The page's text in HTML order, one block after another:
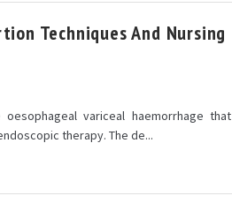
Techniques And Nursing
variceal haemorrhage that
therapy. The de...